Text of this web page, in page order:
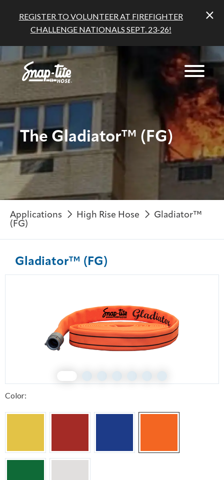
REGISTER TO VOLUNTEER AT FIREFIGHTER
CHALLENGE NATIONALS SEPT. 23-26!
The Gladiator™ (FG)
Applications High Rise Hose
Gladiator™
(FG)
Gladiator™ (FG)
Color: